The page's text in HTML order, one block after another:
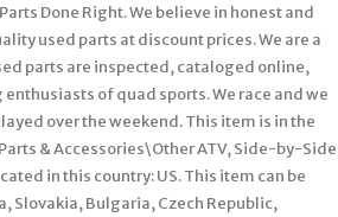
Done Right. We believe in honest and
used parts at discount prices. We are a
parts are inspected, cataloged online,
of quad sports. We race and we
over the weekend. This item is in the
& Accessories\Other ATV, Side-by-Side
in this country: US. This item can be
Slovakia, Bulgaria, Czech Republic,